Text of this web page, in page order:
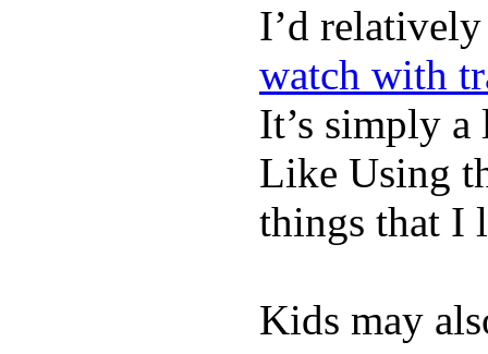
I’d
watch with
It’s simply
Like Using
things that I
Kids may